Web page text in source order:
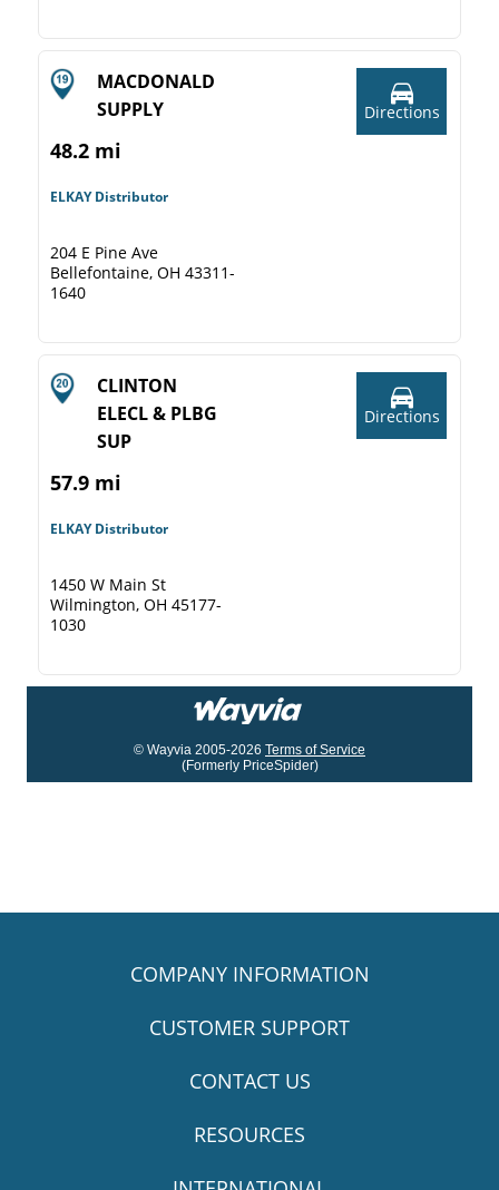
MACDONALD
SUPPLY
48.2 mi
ELKAY Distributor
204 E Pine Ave
Bellefontaine, OH 43311-
1640
Directions
CLINTON
ELECL & PLBG
SUP
57.9 mi
ELKAY Distributor
1450 W Main St
Wilmington, OH 45177-
1030
Directions
© Wayvia 2005-2026 Terms of Service
(Formerly PriceSpider)
COMPANY INFORMATION
CUSTOMER SUPPORT
CONTACT US
RESOURCES